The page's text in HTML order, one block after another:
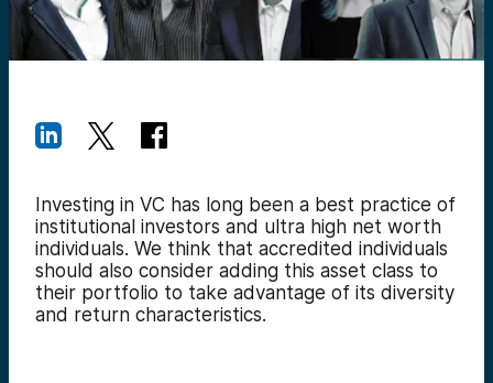
Investing in VC has long been a best practice of
institutional investors and ultra high net worth
individuals. We think that accredited individuals
should also consider adding this asset class to
their portfolio to take advantage of its diversity
and return characteristics.